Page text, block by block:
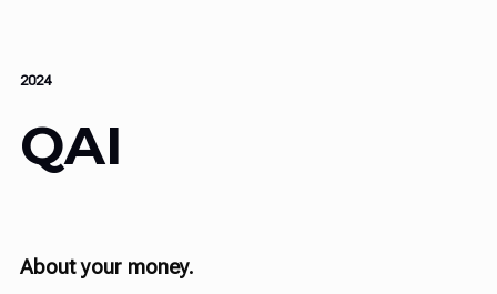
2024
QAI
About your money.